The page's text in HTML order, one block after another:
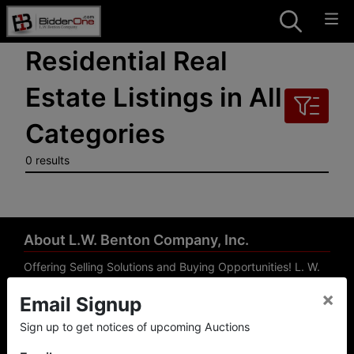
Residential Real
Estate Listings in All
Categories
0 results
About L.W. Benton Company, Inc.
Offering Selling Solutions and Buying Opportunities! L. W.
Auctions, Firearm Auctions, Business Liquidation,
Government Surplus, and Estate Auctions. L.W. Benton
Company, Inc./Breco Benton Auction/BidderOne.com 478-
744-0027 | www.bidderone.com GA AU3215 GA RE
Email Signup
Sign up to get notices of upcoming Auctions
×